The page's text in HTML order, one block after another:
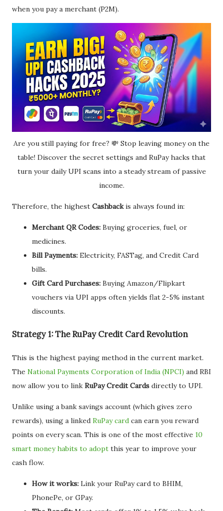
when you pay a merchant (P2M).
Are you still paying for free? 💸 Stop leaving money on the
table! Discover the secret settings and RuPay hacks that
turn your daily UPI scans into a steady stream of passive
income.
Therefore, the highest Cashbackis always found in:
Merchant QR Codes: Buying groceries, fuel, or
medicines.
Bill Payments: Electricity, FASTag, and Credit Card
bills.
Gift Card Purchases: Buying Amazon/Flipkart
vouchers via UPI apps often yields flat 2-5% instant
discounts.
Strategy 1: The RuPay Credit Card Revolution
This is the highest paying method in the current market.
The National Payments Corporation of India (NPCI) and RBI
now allow you to link RuPay Credit Cards directly to UPI.
Unlike using a bank savings account (which gives zero
rewards), using a linked RuPay card can earn you reward
points on every scan. This is one of the most effective 10
smart money habits to adopt this year to improve your
cash flow.
How it works: Link your RuPay card to BHIM,
PhonePe, or GPay.